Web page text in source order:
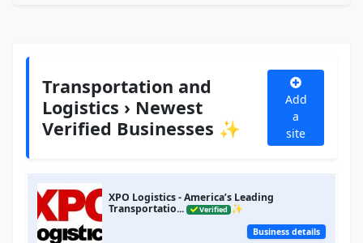
Transportation and
Logistics › Newest
Verified Businesses ✨
Add
a
site
XPO Logistics - America’s Leading
Transportatio...
Verified ✨
Business details